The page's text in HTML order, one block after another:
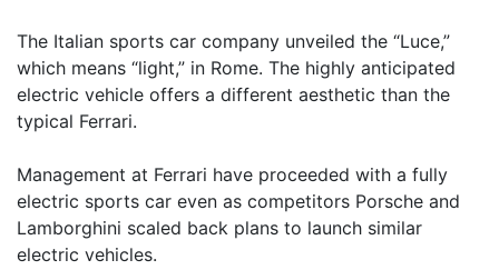
The Italian sports car company unveiled the “Luce,”
which means “light,” in Rome. The highly anticipated
electric vehicle offers a different aesthetic than the
typical Ferrari.
Management at Ferrari have proceeded with a fully
electric sports car even as competitors Porsche and
Lamborghini scaled back plans to launch similar
electric vehicles.